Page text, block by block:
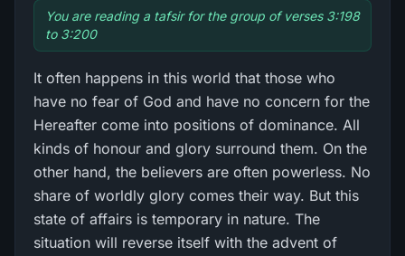
You are reading a tafsir for the group of verses 3:198
to 3:200
It often happens in this world that those who
have no fear of God and have no concern for the
Hereafter come into positions of dominance. All
kinds of honour and glory surround them. On the
other hand, the believers are often powerless. No
share of worldly glory comes their way. But this
state of affairs is temporary in nature. The
situation will reverse itself with the advent of